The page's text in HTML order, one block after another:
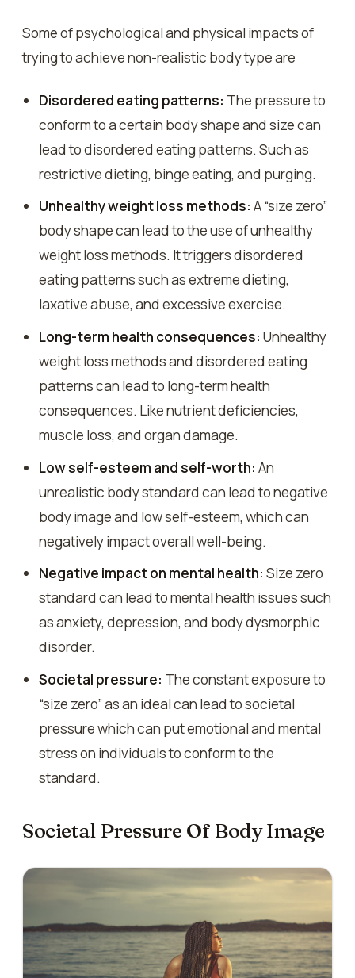
Some of psychological and physical impacts of
trying to achieve non-realistic body type are
Disordered eating patterns: The pressure to
conform to a certain body shape and size can
lead to disordered eating patterns. Such as
restrictive dieting, binge eating, and purging.
Unhealthy weight loss methods: A “size zero”
body shape can lead to the use of unhealthy
weight loss methods. It triggers disordered
eating patterns such as extreme dieting,
laxative abuse, and excessive exercise.
Long-term health consequences: Unhealthy
weight loss methods and disordered eating
patterns can lead to long-term health
consequences. Like nutrient deficiencies,
muscle loss, and organ damage.
Low self-esteem and self-worth: An
unrealistic body standard can lead to negative
body image and low self-esteem, which can
negatively impact overall well-being.
Negative impact on mental health: Size zero
standard can lead to mental health issues such
as anxiety, depression, and body dysmorphic
disorder.
Societal pressure: The constant exposure to
“size zero” as an ideal can lead to societal
pressure which can put emotional and mental
stress on individuals to conform to the
standard.
Societal Pressure Of Body Image